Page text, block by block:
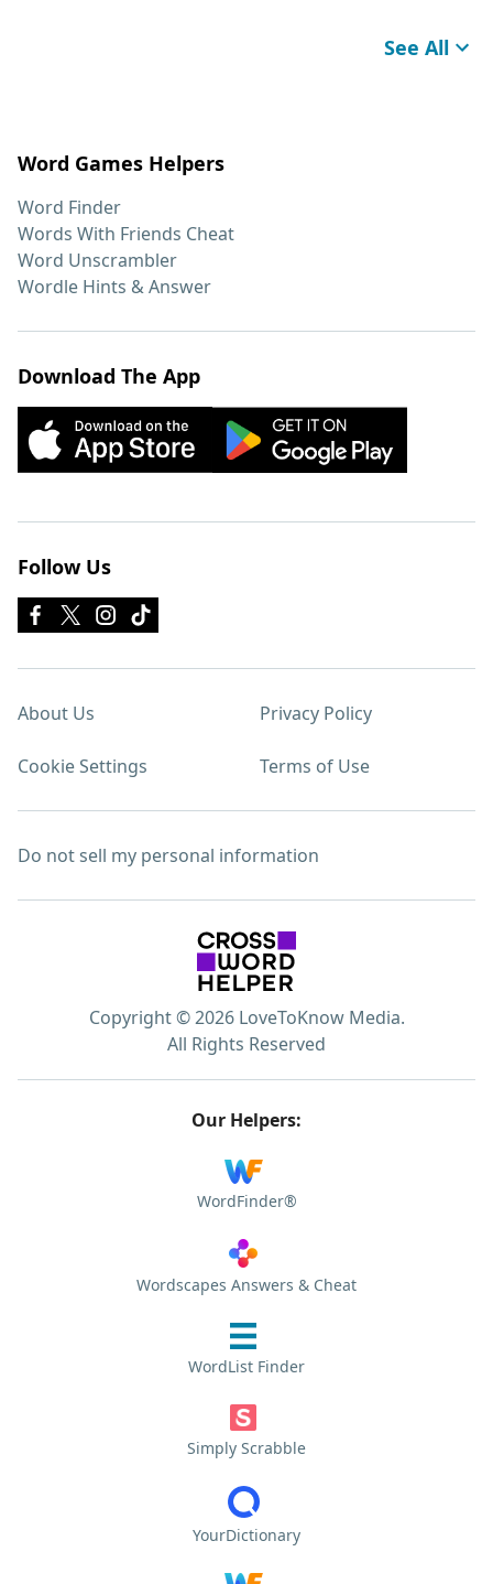
See All
Word Games Helpers
Word Finder
Words With Friends Cheat
Word Unscrambler
Wordle Hints & Answer
Download The App
Follow Us
About Us Privacy Policy
Cookie Settings Terms of Use
Do not sell my personal information
Copyright © 2026 LoveToKnow Media.
All Rights Reserved
Our Helpers:
WordFinder®
Wordscapes Answers & Cheat
WordList Finder
Simply Scrabble
YourDictionary